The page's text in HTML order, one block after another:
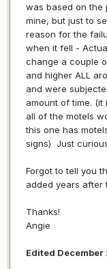
was based on the
mine, but just to
reason for the
when it fell -
change a couple
and higher ALL
and were
amount of time.
all of the motels
this one has
signs) Just
Forgot to tell you
added years after
Thanks!
Angie
Edited December